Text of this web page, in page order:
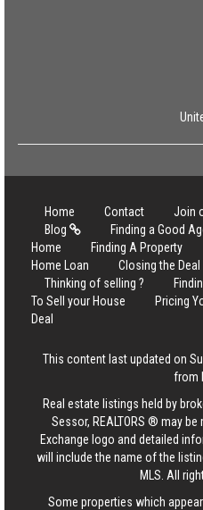
Home Contact Join
Blog
Finding a Good
Home
Finding A Property
Home Loan
Closing the Deal
Thinking of selling ?
To Sell your House
Pricing
Deal
This content last updated on
from
Real estate listings held by
Sessor, REALTORS ® may
Exchange logo and detailed
will include the name of the
MLS. All
Some properties which